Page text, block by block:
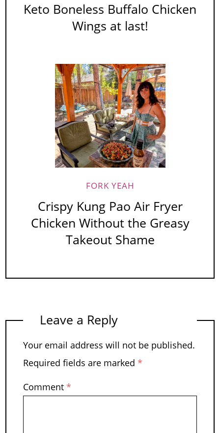
Keto Boneless Buffalo Chicken
Wings at last!
FORK YEAH
Crispy Kung Pao Air Fryer
Chicken Without the Greasy
Takeout Shame
Leave a Reply
Your email address will not be published.
Required fields are marked *
Comment *